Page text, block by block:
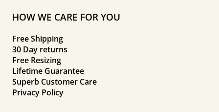
HOW WE CARE FOR YOU
Free Shipping
30 Day returns
Free Resizing
Lifetime Guarantee
Superb Customer Care
Privacy Policy